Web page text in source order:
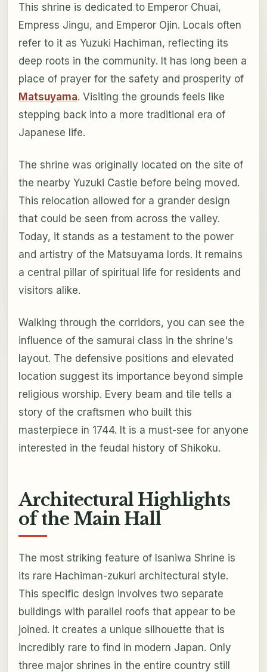
This shrine is dedicated to Emperor Chuai,
Empress Jingu, and Emperor Ojin. Locals often
refer to it as Yuzuki Hachiman, reflecting its
deep roots in the community. It has long been a
place of prayer for the safety and prosperity of
Matsuyama. Visiting the grounds feels like
stepping back into a more traditional era of
Japanese life.
The shrine was originally located on the site of
the nearby Yuzuki Castle before being moved.
This relocation allowed for a grander design
that could be seen from across the valley.
Today, it stands as a testament to the power
and artistry of the Matsuyama lords. It remains
a central pillar of spiritual life for residents and
visitors alike.
Walking through the corridors, you can see the
influence of the samurai class in the shrine's
layout. The defensive positions and elevated
location suggest its importance beyond simple
religious worship. Every beam and tile tells a
story of the craftsmen who built this
masterpiece in 1744. It is a must-see for anyone
interested in the feudal history of Shikoku.
Architectural Highlights
of the Main Hall
The most striking feature of Isaniwa Shrine is
its rare Hachiman-zukuri architectural style.
This specific design involves two separate
buildings with parallel roofs that appear to be
joined. It creates a unique silhouette that is
incredibly rare to find in modern Japan. Only
three major shrines in the entire country still